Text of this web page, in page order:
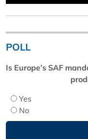
POLL
Is Europe’s SAF
Yes
No